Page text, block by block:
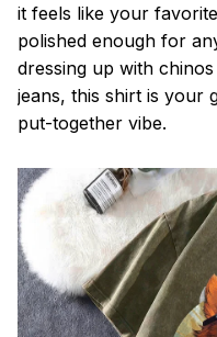
it feels like your
polished enough for
dressing up with
jeans, this shirt is your
put-together vibe.